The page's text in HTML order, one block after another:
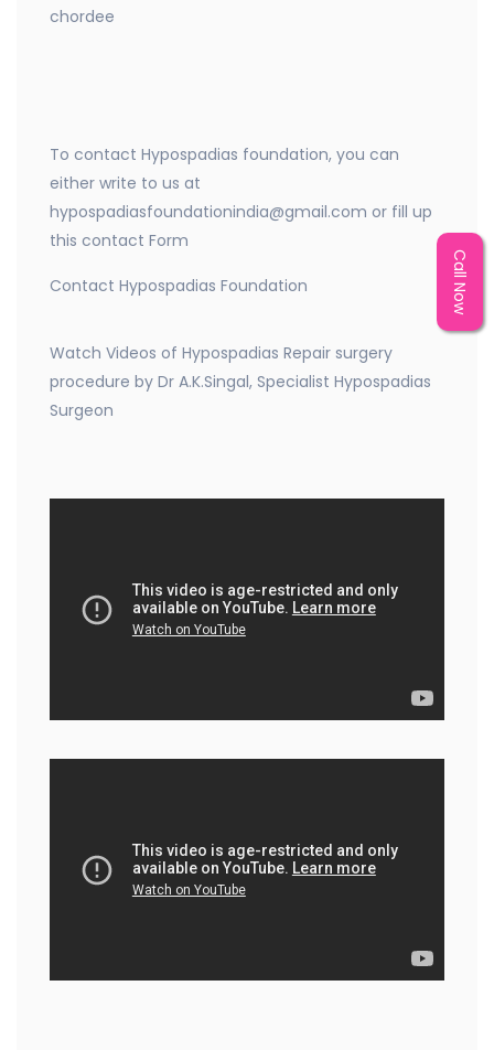
chordee
To contact Hypospadias foundation, you can
either write to us at
hypospadiasfoundationindia@gmail.com or fill up
this contact Form
Contact Hypospadias Foundation
Watch Videos of Hypospadias Repair surgery
procedure by Dr A.K.Singal, Specialist Hypospadias
Surgeon
Call Now